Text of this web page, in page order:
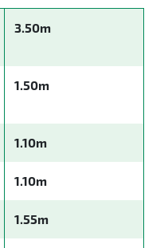
3.50m
1.50m
1.10m
1.10m
1.55m